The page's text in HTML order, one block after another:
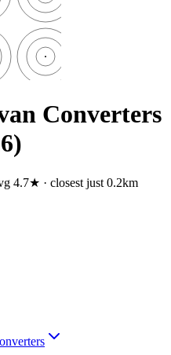
Converters
4.7★ · closest just 0.2km